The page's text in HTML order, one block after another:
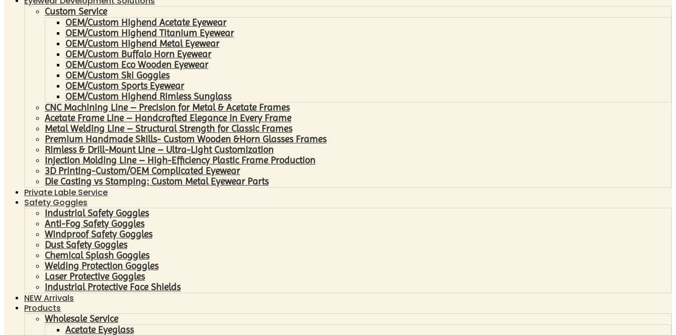
Custom Service
OEM/Custom Highend Acetate Eyewear
OEM/Custom Highend Titanium Eyewear
OEM/Custom Highend Metal Eyewear
OEM/Custom Buffalo Horn Eyewear
OEM/Custom Eco Wooden Eyewear
OEM/Custom Ski Goggles
OEM/Custom Sports Eyewear
OEM/Custom Highend Rimless Sunglass
CNC Machining Line – Precision for Metal & Acetate Frames
Acetate Frame Line – Handcrafted Elegance in Every Frame
Metal Welding Line – Structural Strength for Classic Frames
Premium Handmade Skills- Custom Wooden &Horn Glasses Frames
Rimless & Drill-Mount Line – Ultra-Light Customization
Injection Molding Line – High-Efficiency Plastic Frame Production
3D Printing-Custom/OEM Complicated Eyewear
Die Casting vs Stamping: Custom Metal Eyewear Parts
Private Lable Service
Safety Goggles
Industrial Safety Goggles
Anti-Fog Safety Goggles
Windproof Safety Goggles
Dust Safety Goggles
Chemical Splash Goggles
Welding Protection Goggles
Laser Protective Goggles
Industrial Protective Face Shields
NEW Arrivals
Products
Wholesale Service
Acetate Eyeglass